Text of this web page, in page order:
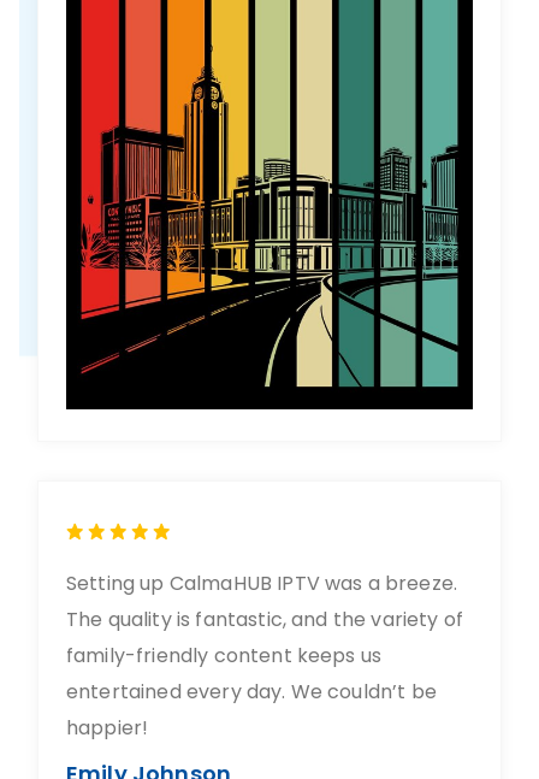
Setting up CalmaHUB IPTV was a breeze.
The quality is fantastic, and the variety of
family-friendly content keeps us
entertained every day. We couldn’t be
happier!